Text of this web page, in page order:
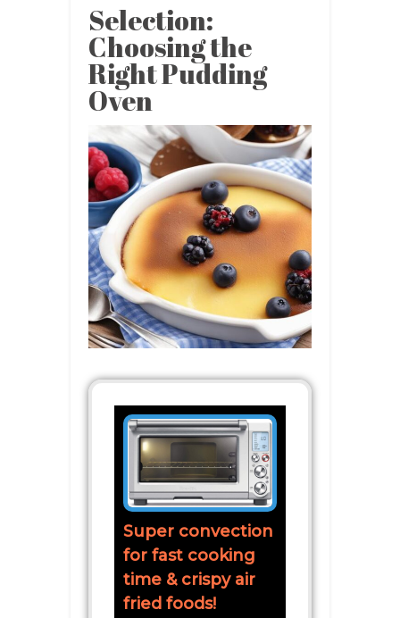
Selection:
Choosing the
Right Pudding
Oven
Super convection
for fast cooking
time & crispy air
fried foods!